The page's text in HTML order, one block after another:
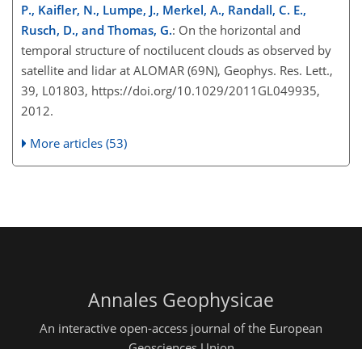
P., Kaifler, N., Lumpe, J., Merkel, A., Randall, C. E.,
Rusch, D., and Thomas, G.: On the horizontal and
temporal structure of noctilucent clouds as observed by
satellite and lidar at ALOMAR (69N), Geophys. Res. Lett.,
39, L01803, https://doi.org/10.1029/2011GL049935,
2012.
More articles (53)
Annales Geophysicae
An interactive open-access journal of the European